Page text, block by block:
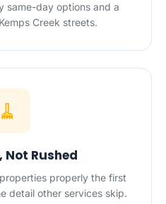
same-day options and a
Creek streets.
🧹
Not Rushed
properly the first
detail other services skip.